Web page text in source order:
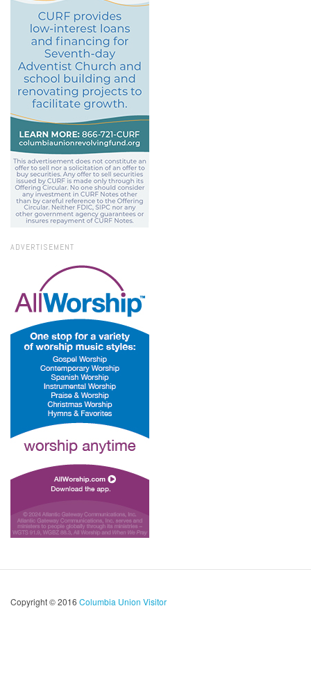
ADVERTISEMENT
Copyright © 2016 Columbia Union Visitor